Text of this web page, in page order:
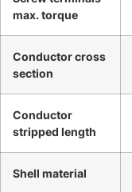
max. torque
Conductor cross
section
Conductor
stripped length
Shell material